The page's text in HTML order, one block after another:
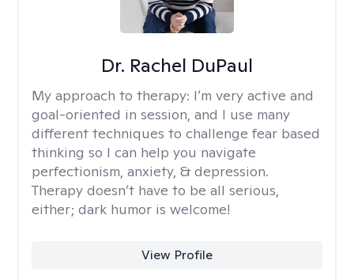
Dr. Rachel DuPaul
My approach to therapy: I’m very active and
goal-oriented in session, and I use many
different techniques to challenge fear based
thinking so I can help you navigate
perfectionism, anxiety, & depression.
Therapy doesn’t have to be all serious,
either; dark humor is welcome!
View Profile